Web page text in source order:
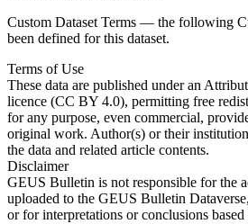
Custom Dataset Terms — the following
been defined for this dataset.
Terms of Use
These data are published under an
licence (CC BY 4.0), permitting free
for any purpose, even commercial,
original work. Author(s) or their
the data and related article contents.
Disclaimer
GEUS Bulletin is not responsible for the
uploaded to the GEUS Bulletin
or for interpretations or conclusions based